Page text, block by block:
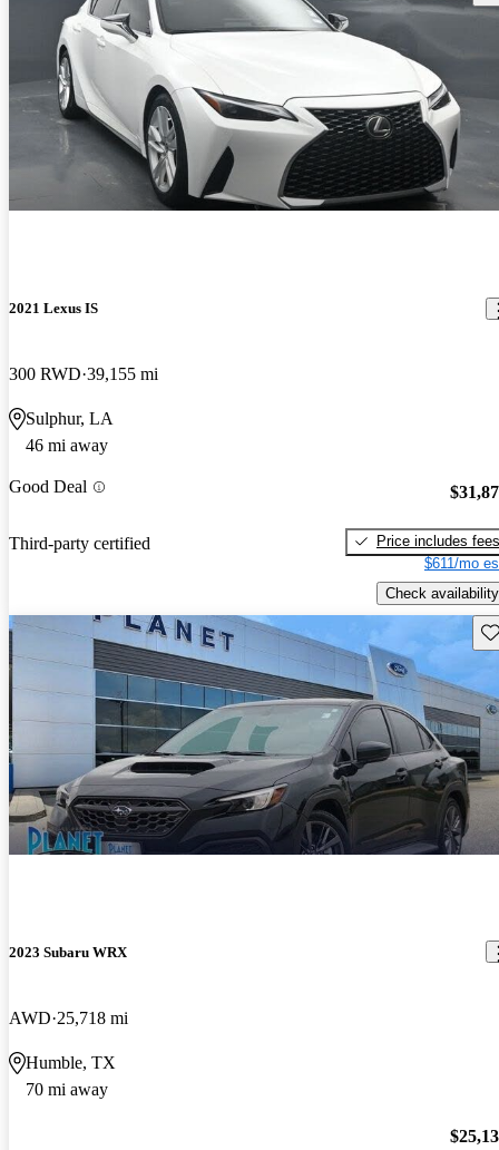
2021 Lexus IS
300 RWD 39,155 mi
Sulphur, LA
46 mi away
Good Deal
Third-party certified
Price includes fees
$611/mo
Check availability
2023 Subaru WRX
AWD 25,718 mi
Humble, TX
70 mi away